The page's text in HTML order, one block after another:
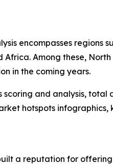
encompasses regions
Africa. Among these,
in the coming years.
and analysis, total
hotspots infographics,
a reputation for